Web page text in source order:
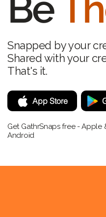
Snapped by your
Shared with your
That's it.
App Store
Get GathrSnaps free - Apple
Android